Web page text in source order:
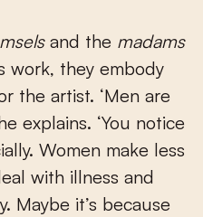
and the madams
work, they embody
the artist. ‘Men are
explains. ‘You notice
Women make less
with illness and
Maybe it’s because